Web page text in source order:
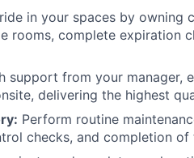
in your spaces by owning
rooms, complete expiration
support from your manager,
delivering the highest
Perform routine
checks, and completion